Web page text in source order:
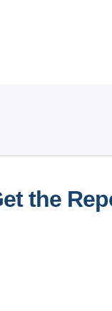
the